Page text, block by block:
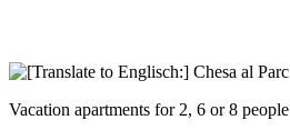
Vacation apartments for 2, 6 or 8 people